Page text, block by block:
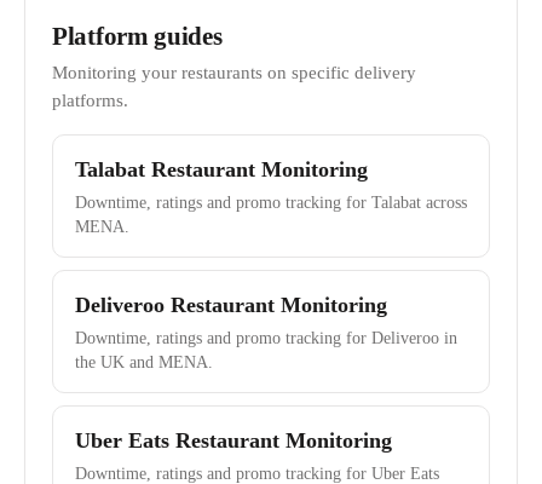
Platform guides
Monitoring your restaurants on specific delivery
platforms.
Talabat Restaurant Monitoring
Downtime, ratings and promo tracking for Talabat across
MENA.
Deliveroo Restaurant Monitoring
Downtime, ratings and promo tracking for Deliveroo in
the UK and MENA.
Uber Eats Restaurant Monitoring
Downtime, ratings and promo tracking for Uber Eats